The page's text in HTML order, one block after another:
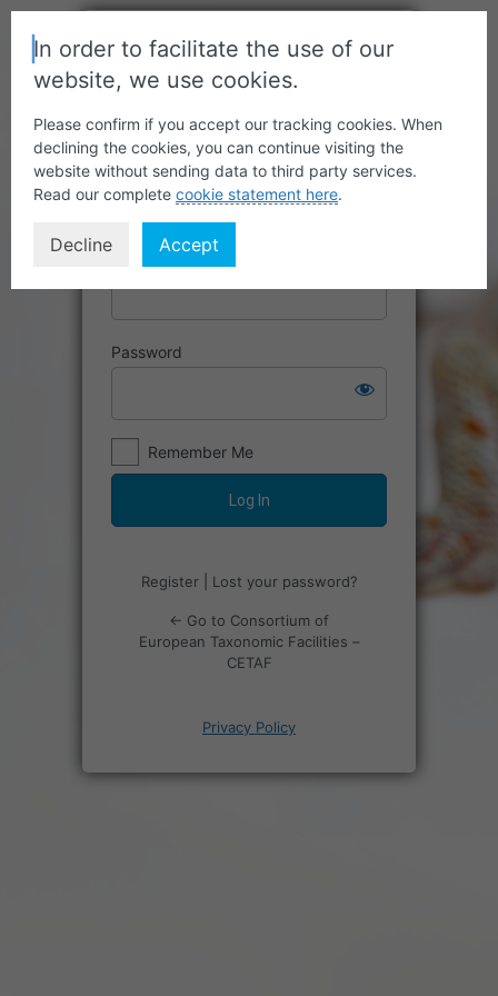
Username or Email Address
Password
Remember Me
Register| Lost your password?
← Go to Consortium of
European Taxonomic Facilities –
CETAF
Privacy Policy
In order to facilitate the use of our
website, we use cookies.
Please confirm if you accept our tracking cookies. When
declining the cookies, you can continue visiting the
website without sending data to third party services.
Read our complete cookie statement here.
Decline Accept